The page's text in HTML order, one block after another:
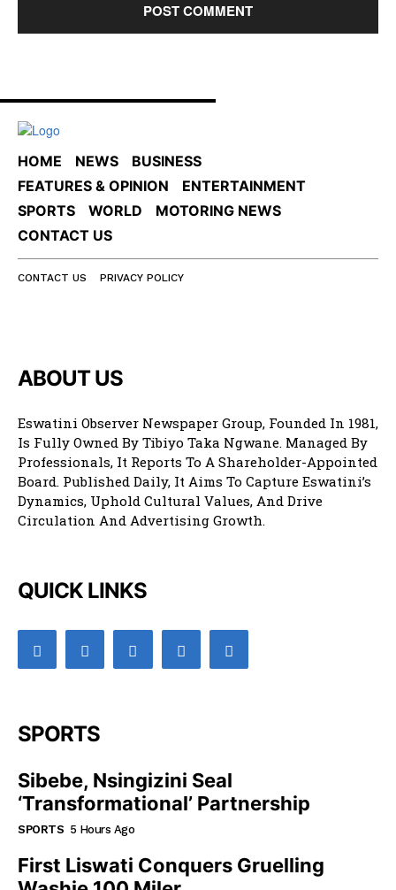
HOME NEWS
BUSINESS
FEATURES & OPINION
ENTERTAINMENT
SPORTS
WORLD
MOTORING NEWS
CONTACT US
CONTACT US PRIVACY POLICY
ABOUT US
Eswatini Observer Newspaper Group, Founded In 1981,
Is Fully Owned By Tibiyo Taka Ngwane. Managed By
Professionals, It Reports To A Shareholder-Appointed
Board. Published Daily, It Aims To Capture Eswatini’s
Dynamics, Uphold Cultural Values, And Drive
Circulation And Advertising Growth.
QUICK LINKS
SPORTS
Sibebe, Nsingizini Seal
‘transformational’ Partnership
SPORTS 5 Hours Ago
First Liswati Conquers Gruelling